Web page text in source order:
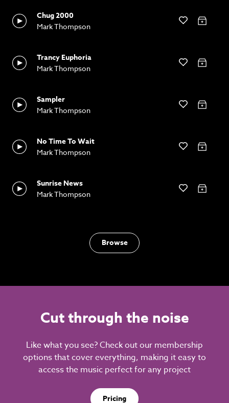
Chug 2000
Mark Thompson
Trancy Euphoria
Mark Thompson
Sampler
Mark Thompson
No Time To Wait
Mark Thompson
Sunrise News
Mark Thompson
Browse
Cut through the noise
Like what you see? Check out our membership
options that cover everything, making it easy to
access the music perfect for any project
Pricing